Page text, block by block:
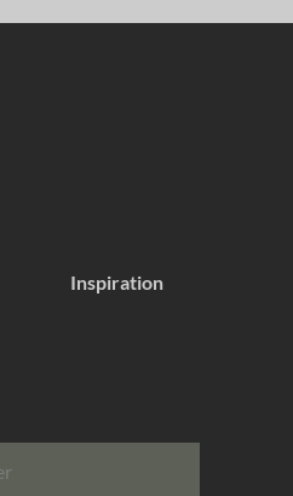
Inspiration